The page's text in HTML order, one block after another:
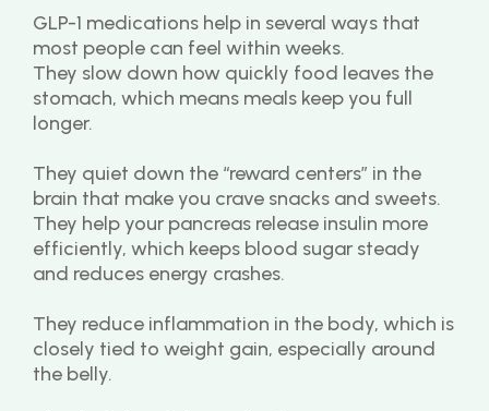
GLP-1 medications help in several ways that
most people can feel within weeks.
They slow down how quickly food leaves the
stomach, which means meals keep you full
longer.
They quiet down the “reward centers” in the
brain that make you crave snacks and sweets.
They help your pancreas release insulin more
efficiently, which keeps blood sugar steady
and reduces energy crashes.
They reduce inflammation in the body, which is
closely tied to weight gain, especially around
the belly.